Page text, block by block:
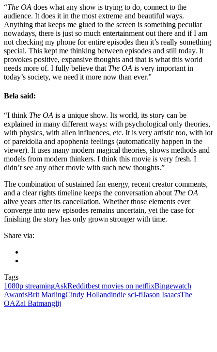
“The OA does what any show is trying to do, connect to the
audience. It does it in the most extreme and beautiful ways.
Anything that keeps me glued to the screen is something peculiar
nowadays, there is just so much entertainment out there and if I am
not checking my phone for entire episodes then it’s really something
special. This kept me thinking between episodes and still today. It
provokes positive, expansive thoughts and that is what this world
needs more of. I fully believe that The OA is very important in
today’s society, we need it more now than ever.”
Bela said:
“I think The OA is a unique show. Its world, its story can be
explained in many different ways: with psychological only theories,
with physics, with alien influences, etc. It is very artistic too, with lot
of pareidolia and apophenia feelings (automatically happen in the
viewer). It uses many modern magical theories, shows methods and
models from modern thinkers. I think this movie is very fresh. I
didn’t see any other movie with such new thoughts.”
The combination of sustained fan energy, recent creator comments,
and a clear rights timeline keeps the conversation about The OA
alive years after its cancellation. Whether those elements ever
converge into new episodes remains uncertain, yet the case for
finishing the story has only grown stronger with time.
Share via:
Tags
1080p streamingAskRedditbest movies on netflixBingewatch
AwardsBrit MarlingCindy Hollandindie sci‑fiJason IsaacsThe
OAZal Batmanglij